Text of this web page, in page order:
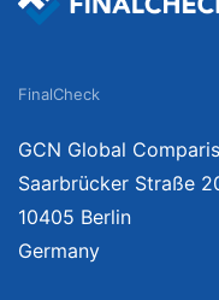
FinalCheck
GCN Global
Saarbrücker Straße
10405 Berlin
Germany